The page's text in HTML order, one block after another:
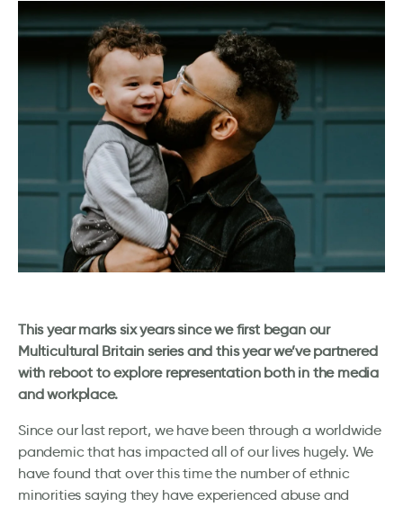
This year marks six years since we first began our
Multicultural Britain series and this year we’ve partnered
with reboot to explore representation both in the media
and workplace.
Since our last report, we have been through a worldwide
pandemic that has impacted all of our lives hugely. We
have found that over this time the number of ethnic
minorities saying they have experienced abuse and